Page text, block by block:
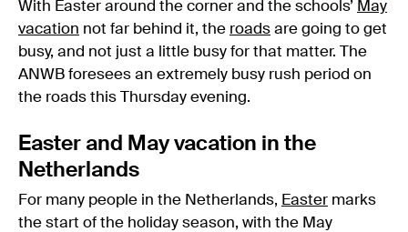
With Easter around the corner and the schools’ May
vacation not far behind it, the roads are going to get
busy, and not just a little busy for that matter. The
ANWB foresees an extremely busy rush period on
the roads this Thursday evening.
Easter and May vacation in the
Netherlands
For many people in the Netherlands, Easter marks
the start of the holiday season, with the May